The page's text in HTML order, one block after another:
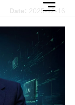
Date: 2025-12-16